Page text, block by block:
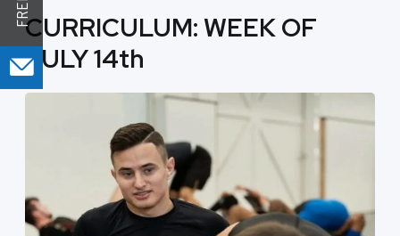
CURRICULUM: WEEK OF
JULY 14th